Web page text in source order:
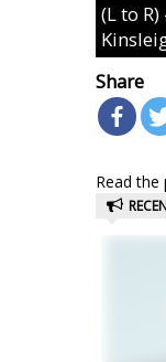
(L to
Share
Read the